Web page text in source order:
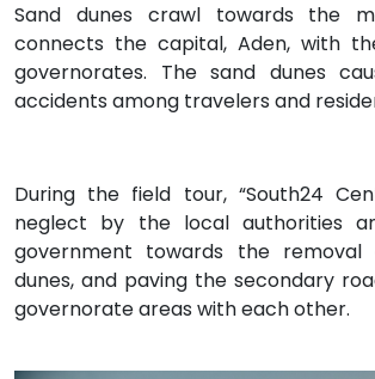
Sand dunes crawl towards the
connects the capital, Aden, with
governorates. The sand dunes
accidents among travelers and
During the field tour, “South24
neglect by the local authorities
government towards the
dunes, and paving the secondary
governorate areas with each other.